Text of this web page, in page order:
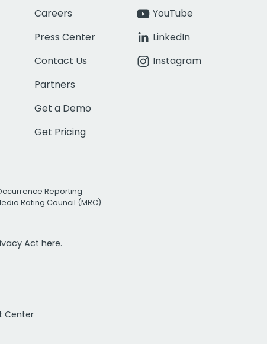
Careers
Press Center
Contact Us
Partners
Get a Demo
Get Pricing
YouTube
LinkedIn
Instagram
Reporting
Rating Council (MRC)
Act here.
Center